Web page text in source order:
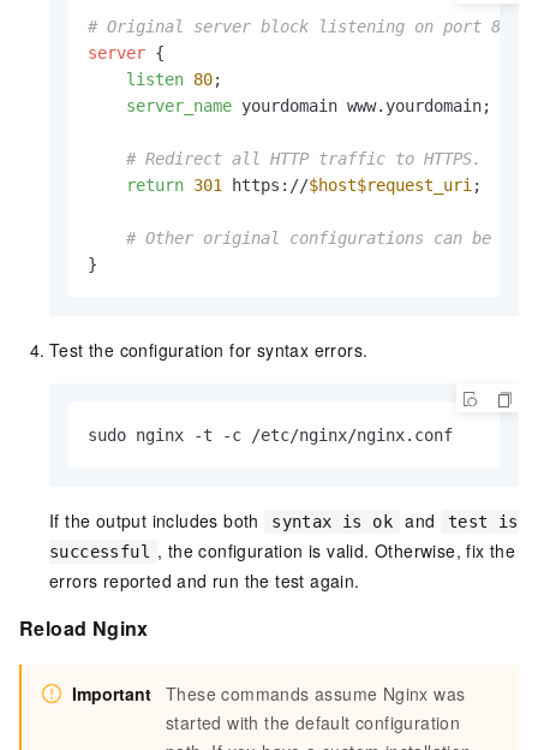
# Original server block listening on port 80
server {
listen 80;
server_name yourdomain www.yourdomain;
# Redirect all HTTP traffic to HTTPS.
return 301 https://$host$request_uri ;
# Other original configurations can be
}
Test the configuration for syntax errors.
sudo nginx -t -c /etc/nginx/nginx.conf
If the output includes both syntax is ok and
test is
successful
, the configuration is valid. Otherwise, fix the
errors reported and run the test again.
Reload Nginx
Important These commands assume Nginx was
started with the default configuration